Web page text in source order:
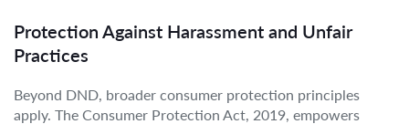
Protection Against Harassment and Unfair
Practices
Beyond DND, broader consumer protection principles
apply. The Consumer Protection Act, 2019, empowers